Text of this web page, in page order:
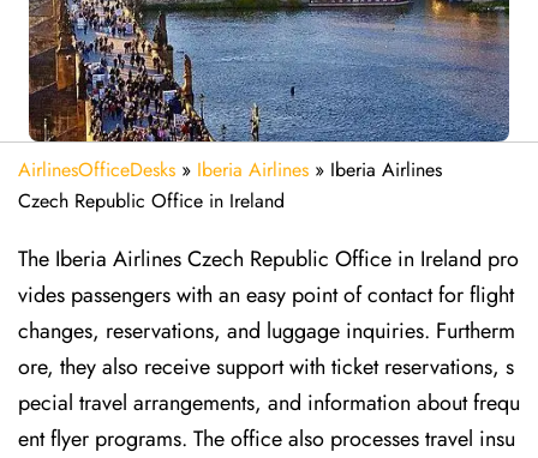
AirlinesOfficeDesks » Iberia Airlines » Iberia Airlines
Czech Republic Office in Ireland
The Iberia Airlines Czech Republic Office in Ireland pro
vides passengers with an easy point of contact for flight
changes, reservations, and luggage inquiries. Furtherm
ore, they also receive support with ticket reservations, s
pecial travel arrangements, and information about frequ
ent flyer programs. The office also processes travel insu